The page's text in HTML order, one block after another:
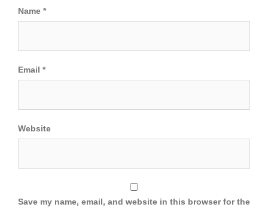
Name *
Email *
Website
Save my name, email, and website in this browser for the